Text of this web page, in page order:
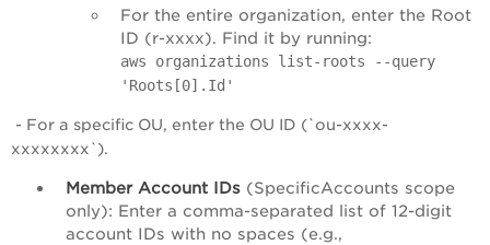
For the entire organization, enter the Root
ID (r-xxxx). Find it by running:
aws organizations list-roots --query
'Roots[0].Id'
- For a specific OU, enter the OU ID (`ou-xxxx-
xxxxxxxx`).
Member Account IDs (SpecificAccounts scope
only): Enter a comma-separated list of 12-digit
account IDs with no spaces (e.g.,